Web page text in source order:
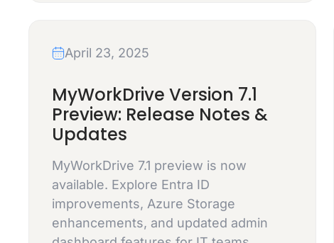
April 23, 2025
MyWorkDrive Version 7.1
Preview: Release Notes &
Updates
MyWorkDrive 7.1 preview is now
available. Explore Entra ID
improvements, Azure Storage
enhancements, and updated admin